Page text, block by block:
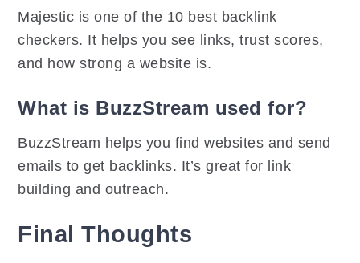
Majestic is one of the 10 best backlink
checkers. It helps you see links, trust scores,
and how strong a website is.
What is BuzzStream used for?
BuzzStream helps you find websites and send
emails to get backlinks. It’s great for link
building and outreach.
Final Thoughts